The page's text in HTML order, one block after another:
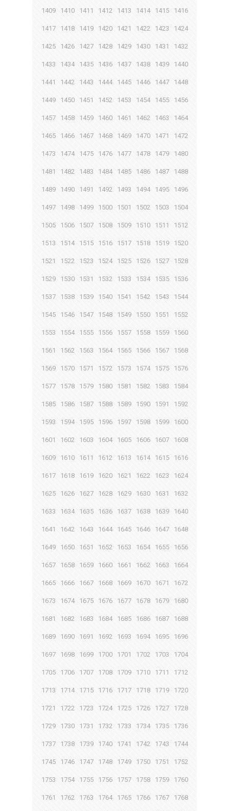
1409 1410 1411 1412 1413 1414 1415 1416
1417 1418 1419 1420 1421 1422 1423 1424
1425 1426 1427 1428 1429 1430 1431 1432
1433 1434 1435 1436 1437 1438 1439 1440
1441 1442 1443 1444 1445 1446 1447 1448
1449 1450 1451 1452 1453 1454 1455 1456
1457 1458 1459 1460 1461 1462 1463 1464
1465 1466 1467 1468 1469 1470 1471 1472
1473 1474 1475 1476 1477 1478 1479 1480
1481 1482 1483 1484 1485 1486 1487 1488
1489 1490 1491 1492 1493 1494 1495 1496
1497 1498 1499 1500 1501 1502 1503 1504
1505 1506 1507 1508 1509 1510 1511 1512
1513 1514 1515 1516 1517 1518 1519 1520
1521 1522 1523 1524 1525 1526 1527 1528
1529 1530 1531 1532 1533 1534 1535 1536
1537 1538 1539 1540 1541 1542 1543 1544
1545 1546 1547 1548 1549 1550 1551 1552
1553 1554 1555 1556 1557 1558 1559 1560
1561 1562 1563 1564 1565 1566 1567 1568
1569 1570 1571 1572 1573 1574 1575 1576
1577 1578 1579 1580 1581 1582 1583 1584
1585 1586 1587 1588 1589 1590 1591 1592
1593 1594 1595 1596 1597 1598 1599 1600
1601 1602 1603 1604 1605 1606 1607 1608
1609 1610 1611 1612 1613 1614 1615 1616
1617 1618 1619 1620 1621 1622 1623 1624
1625 1626 1627 1628 1629 1630 1631 1632
1633 1634 1635 1636 1637 1638 1639 1640
1641 1642 1643 1644 1645 1646 1647 1648
1649 1650 1651 1652 1653 1654 1655 1656
1657 1658 1659 1660 1661 1662 1663 1664
1665 1666 1667 1668 1669 1670 1671 1672
1673 1674 1675 1676 1677 1678 1679 1680
1681 1682 1683 1684 1685 1686 1687 1688
1689 1690 1691 1692 1693 1694 1695 1696
1697 1698 1699 1700 1701 1702 1703 1704
1705 1706 1707 1708 1709 1710 1711 1712
1713 1714 1715 1716 1717 1718 1719 1720
1721 1722 1723 1724 1725 1726 1727 1728
1729 1730 1731 1732 1733 1734 1735 1736
1737 1738 1739 1740 1741 1742 1743 1744
1745 1746 1747 1748 1749 1750 1751 1752
1753 1754 1755 1756 1757 1758 1759 1760
1761 1762 1763 1764 1765 1766 1767 1768